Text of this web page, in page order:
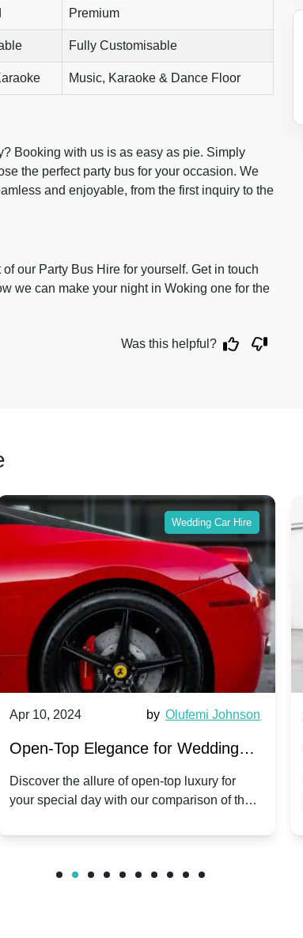
Premium
Fully Customisable
Music, Karaoke & Dance Floor
Booking with us is as easy as pie. Simply
the perfect party bus for your occasion. We
and enjoyable, from the first inquiry to the
our Party Bus Hire for yourself. Get in touch
we can make your night in Woking one for the
Was this helpful?
Wedding Car Hire
Apr 10, 2024 by Olufemi Johnson
Open-Top Elegance for Wedding
Hire: Dawn vs. Phantom Coupe | A
Modern Twist on Tradition
Discover the allure of open-top luxury for
your special day with our comparison of the